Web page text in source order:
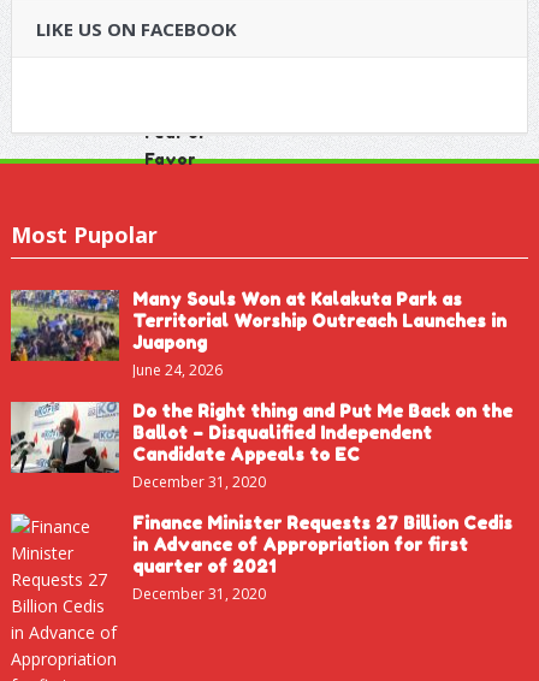
LIKE US ON FACEBOOK
Most Pupolar
Many Souls Won at Kalakuta Park as
Territorial Worship Outreach Launches in
Juapong
June 24, 2026
Do the Right thing and Put Me Back on the
Ballot – Disqualified Independent
Candidate Appeals to EC
December 31, 2020
Finance Minister Requests 27 Billion Cedis
in Advance of Appropriation for first
quarter of 2021
December 31, 2020